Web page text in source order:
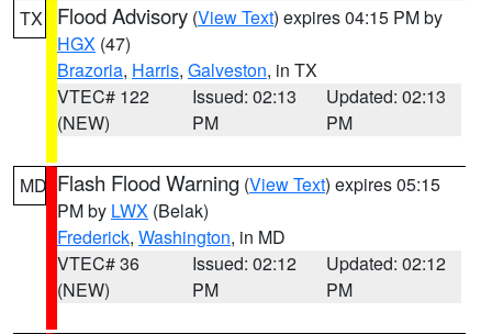
TX Flood Advisory (View Text) expires 04:15 PM by
HGX (47)
Brazoria, Harris, Galveston, in TX
VTEC# 122
(NEW)
Issued: 02:13
PM
Updated: 02:13
PM
MD Flash Flood Warning (View Text) expires 05:15
PM by LWX (Belak)
Frederick, Washington, in MD
VTEC# 36
(NEW)
Issued: 02:12
PM
Updated: 02:12
PM